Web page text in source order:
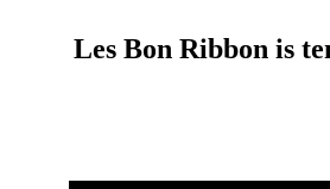
Les Bon Ribbon is